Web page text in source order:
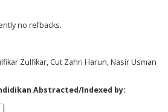
no refbacks.
Zulfikar, Cut Zahri Harun, Nasir Usman
Abstracted/Indexed by: